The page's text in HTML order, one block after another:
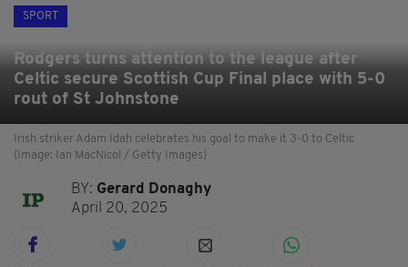
SPORT
Rodgers turns attention to the league after
Celtic secure Scottish Cup Final place with 5-0
rout of St Johnstone
Irish striker Adam Idah celebrates his goal to make it 3-0 to Celtic
(Image: Ian MacNicol / Getty Images)
BY: Gerard Donaghy
April 20, 2025